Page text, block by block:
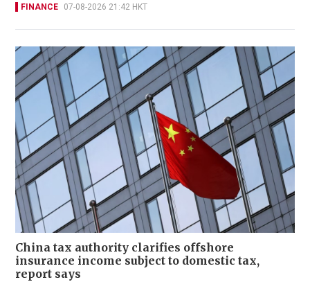
FINANCE 07-08-2026 21:42 HKT
China tax authority clarifies offshore
insurance income subject to domestic tax,
report says